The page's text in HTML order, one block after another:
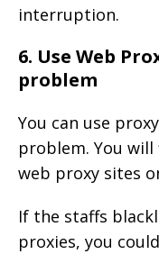
interruption.
6. Use Web
problem
You can use
problem. You
web proxy sites
If the staffs
proxies, you